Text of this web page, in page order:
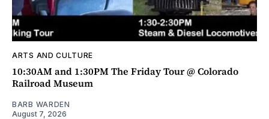
ARTS AND CULTURE
10:30AM and 1:30PM The Friday Tour @ Colorado
Railroad Museum
BARB WARDEN
August 7, 2026